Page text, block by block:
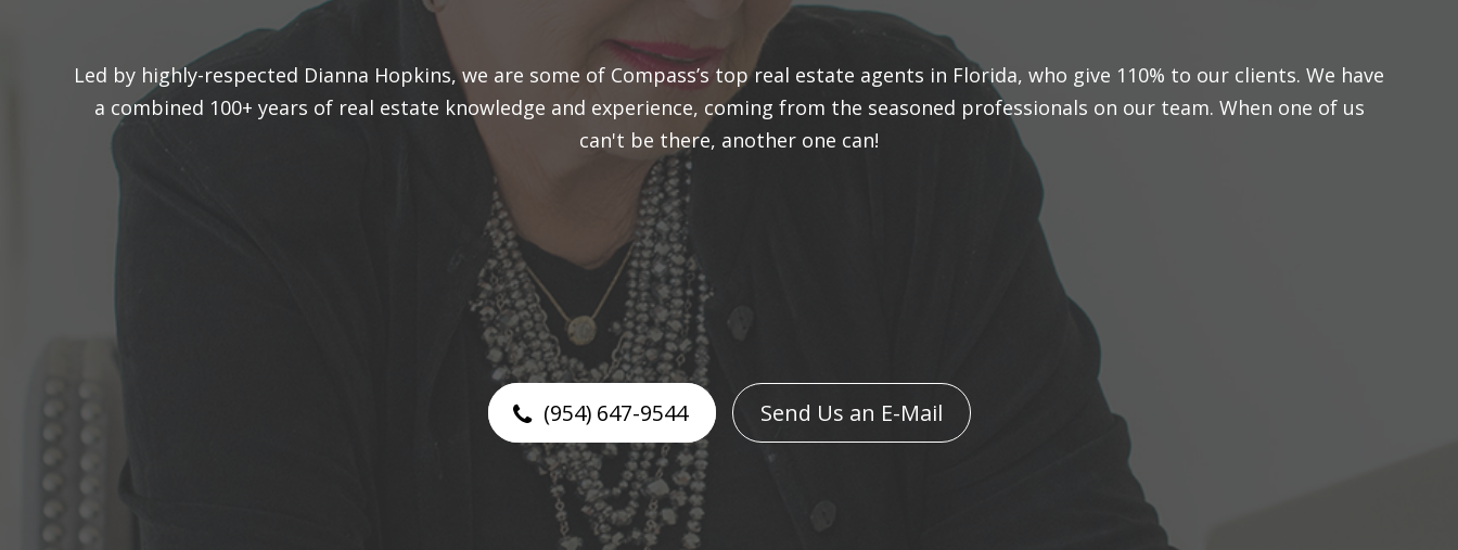
Led by highly-respected Dianna Hopkins, we are some of Compass’s top real estate agents in Florida, who give 110% to our clients. We have
a combined 100+ years of real estate knowledge and experience, coming from the seasoned professionals on our team. When one of us
can't be there, another one can!​​​​​​​
(954) 647-9544 Send Us an E-Mail